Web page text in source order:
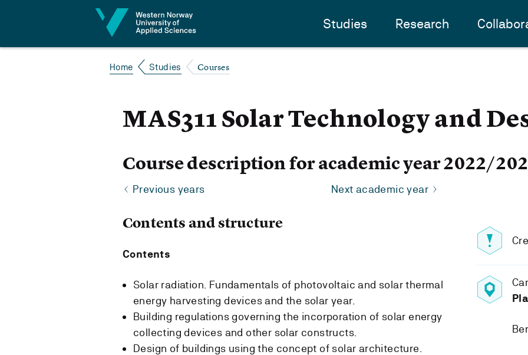
Studies Research
Home Studies Courses
MAS311 Solar Technology and
Course description for academic year 2022/
Previous years Next academic year
Contents and structure
Contents
Solar radiation. Fundamentals of photovoltaic and solar thermal
energy harvesting devices and the solar year.
Building regulations governing the incorporation of solar energy
collecting devices and other solar constructs.
Design of buildings using the concept of solar architecture.